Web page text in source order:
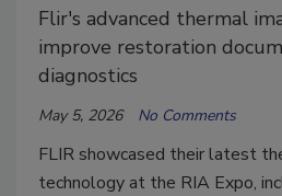
Flir's advanced thermal
improve restoration
diagnostics
May 5, 2026 No Comments
FLIR showcased their latest
technology at the RIA Expo,